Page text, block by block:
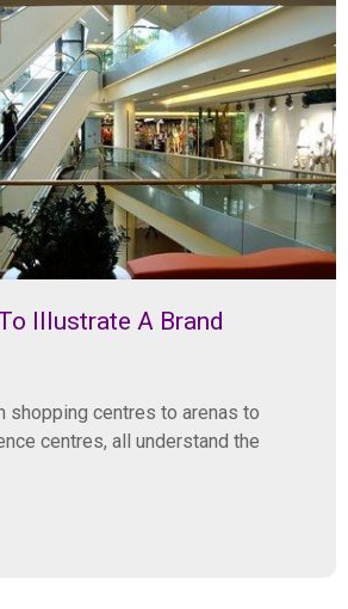
Illustrate A Brand
shopping centres to arenas to
centres, all understand the